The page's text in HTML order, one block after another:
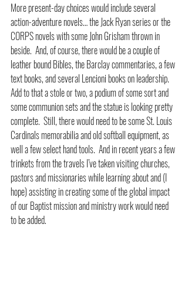
More present-day choices would include several
action-adventure novels… the Jack Ryan series or the
CORPS novels with some John Grisham thrown in
beside.  And, of course, there would be a couple of
leather bound Bibles, the Barclay commentaries, a few
text books, and several Lencioni books on leadership.
Add to that a stole or two, a podium of some sort and
some communion sets and the statue is looking pretty
complete.  Still, there would need to be some St. Louis
Cardinals memorabilia and old softball equipment, as
well a few select hand tools.  And in recent years a few
trinkets from the travels I’ve taken visiting churches,
pastors and missionaries while learning about and (I
hope) assisting in creating some of the global impact
of our Baptist mission and ministry work would need
to be added.